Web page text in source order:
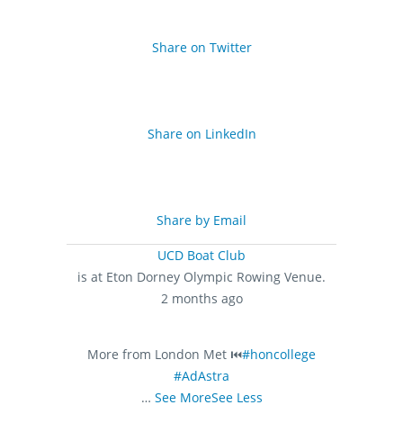
Share on Twitter
Share on LinkedIn
Share by Email
UCD Boat Club
is at Eton Dorney Olympic Rowing Venue.
2 months ago
More from London Met ⏮️#honcollege
#AdAstra
… See MoreSee Less